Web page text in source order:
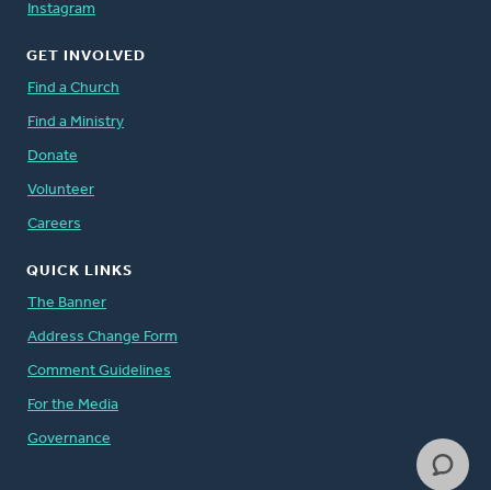
Instagram
GET INVOLVED
Find a Church
Find a Ministry
Donate
Volunteer
Careers
QUICK LINKS
The Banner
Address Change Form
Comment Guidelines
For the Media
Governance